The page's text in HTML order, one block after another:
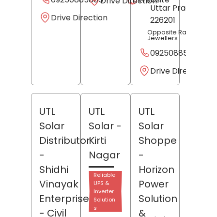
Drive Direction
Uttar Pradesh
226201
Opposite
Jewellers
09250885885
Drive Direction
UTL
Solar
Distributor
-
Shidhi
Vinayak
Enterprises
- Civil
UTL
Solar -
Kirti
Nagar
Reliable
UPS &
Inverter
Solution
s
UTL
Solar
Shoppe
-
Horizon
Power
Solution
&